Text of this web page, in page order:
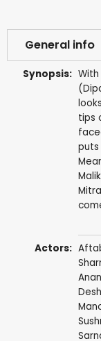
General info
Synopsis:
tips
puts
Actors: